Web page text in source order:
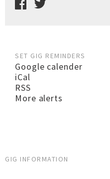
SET GIG REMINDERS
Google calender
iCal
RSS
More alerts
GIG INFORMATION